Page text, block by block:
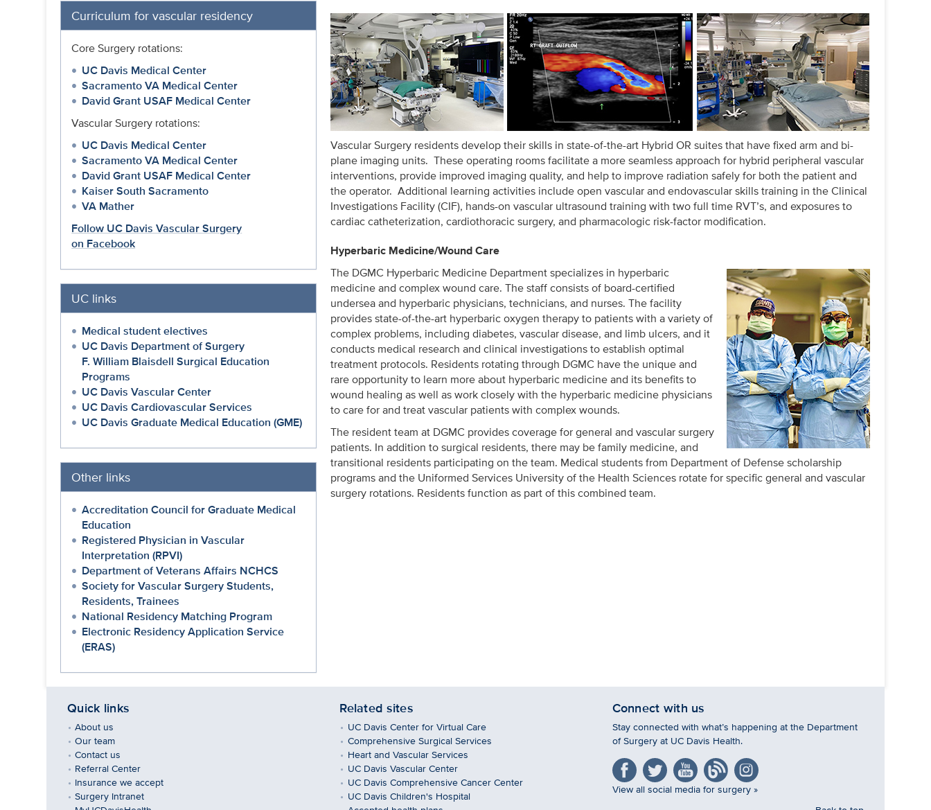
Curriculum for vascular residency
Core Surgery rotations:
UC Davis Medical Center
Sacramento VA Medical Center
David Grant USAF Medical Center
Vascular Surgery rotations:
UC Davis Medical Center
Sacramento VA Medical Center
David Grant USAF Medical Center
Kaiser South Sacramento
VA Mather
Follow UC Davis Vascular Surgery
on Facebook
UC links
Medical student electives
UC Davis Department of Surgery
F. William Blaisdell Surgical Education
Programs
UC Davis Vascular Center
UC Davis Cardiovascular Services
UC Davis Graduate Medical Education (GME)
Other links
Accreditation Council for Graduate Medical
Education
Registered Physician in Vascular
Interpretation (RPVI)
Department of Veterans Affairs NCHCS
Society for Vascular Surgery Students,
Residents, Trainees
National Residency Matching Program
Electronic Residency Application Service
(ERAS)
Vascular Surgery residents develop their skills in state-of-the-art Hybrid OR suites that have fixed arm and bi-
plane imaging units. These operating rooms facilitate a more seamless approach for hybrid peripheral vascular
interventions, provide improved imaging quality, and help to improve radiation safely for both the patient and
the operator. Additional learning activities include open vascular and endovascular skills training in the Clinical
Investigations Facility (CIF), hands-on vascular ultrasound training with two full time RVT’s, and exposures to
cardiac catheterization, cardiothoracic surgery, and pharmacologic risk-factor modification.
Hyperbaric Medicine/Wound Care
The DGMC Hyperbaric Medicine Department specializes in hyperbaric
medicine and complex wound care. The staff consists of board-certified
undersea and hyperbaric physicians, technicians, and nurses. The facility
provides state-of-the-art hyperbaric oxygen therapy to patients with a variety of
complex problems, including diabetes, vascular disease, and limb ulcers, and it
conducts medical research and clinical investigations to establish optimal
treatment protocols. Residents rotating through DGMC have the unique and
rare opportunity to learn more about hyperbaric medicine and its benefits to
wound healing as well as work closely with the hyperbaric medicine physicians
to care for and treat vascular patients with complex wounds.
The resident team at DGMC provides coverage for general and vascular surgery
patients. In addition to surgical residents, there may be family medicine, and
transitional residents participating on the team. Medical students from Department of Defense scholarship
programs and the Uniformed Services University of the Health Sciences rotate for specific general and vascular
surgery rotations. Residents function as part of this combined team.
Quick links
About us
Our team
Contact us
Referral Center
Insurance we accept
Surgery Intranet
Related sites
UC Davis Center for Virtual Care
Comprehensive Surgical Services
Heart and Vascular Services
UC Davis Vascular Center
UC Davis Comprehensive Cancer Center
UC Davis Children's Hospital
Connect with us
Stay connected with what’s happening at the Department
of Surgery at UC Davis Health.
View all social media for surgery »